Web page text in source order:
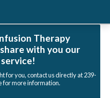
Therapy
with you our
for you, contact us directly at 239-
for more information.